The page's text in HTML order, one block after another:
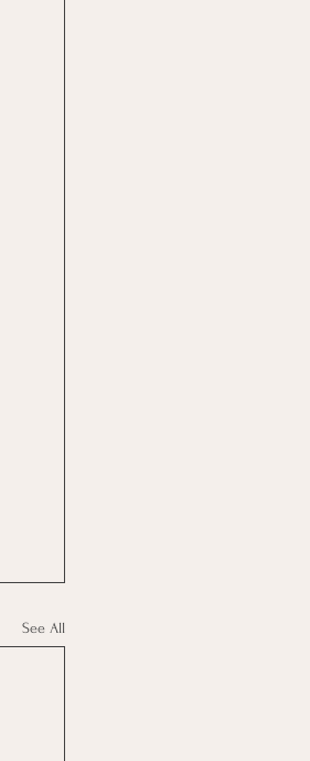
See All